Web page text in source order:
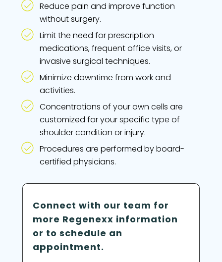
Reduce pain and improve function
without surgery.
Limit the need for prescription
medications, frequent office visits, or
invasive surgical techniques.
Minimize downtime from work and
activities.
Concentrations of your own cells are
customized for your specific type of
shoulder condition or injury.
Procedures are performed by board-
certified physicians.
Connect with our team for
more Regenexx information
or to schedule an
appointment.